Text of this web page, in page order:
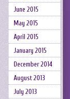
June 2015
May 2015
April 2015
January 2015
December 2014
August 2013
July 2013